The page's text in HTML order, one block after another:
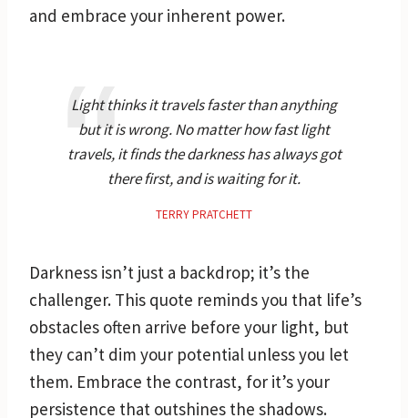
and embrace your inherent power.
Light thinks it travels faster than anything
but it is wrong. No matter how fast light
travels, it finds the darkness has always got
there first, and is waiting for it.
TERRY PRATCHETT
Darkness isn’t just a backdrop; it’s the
challenger. This quote reminds you that life’s
obstacles often arrive before your light, but
they can’t dim your potential unless you let
them. Embrace the contrast, for it’s your
persistence that outshines the shadows.